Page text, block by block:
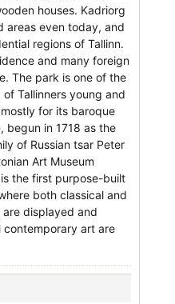
houses. Kadriorg
areas even today, and
regions of Tallinn.
and many foreign
The park is one of the
Tallinners young and
for its baroque
begun in 1718 as the
of Russian tsar Peter
Art Museum
the first purpose-built
both classical and
displayed and
contemporary art are